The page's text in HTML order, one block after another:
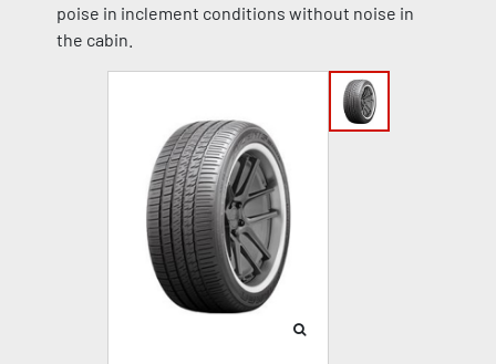
poise in inclement conditions without noise in
the cabin.